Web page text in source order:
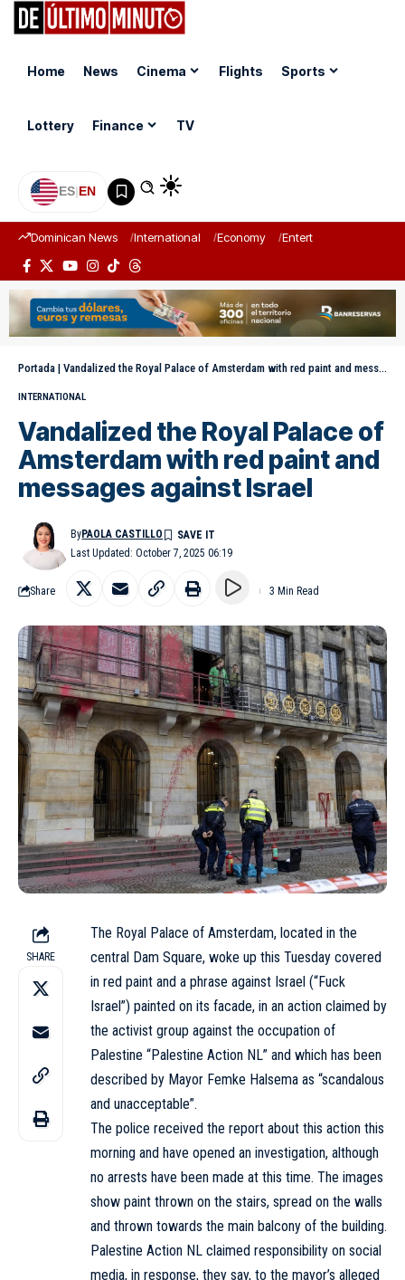
Home News Cinema Flights Sports
Lottery Finance TV
ES|EN
Dominican News International Economy Entertainment
Portada | Vandalized the Royal Palace of Amsterdam with red paint and messages against Israel
INTERNATIONAL
Vandalized the Royal Palace of
Amsterdam with red paint and
messages against Israel
Last Updated: October 7, 2025 06:19
ByPAOLA CASTILLO
Share 3 Min Read
SHARE
The Royal Palace of Amsterdam, located in the
central Dam Square, woke up this Tuesday covered
in red paint and a phrase against Israel (“Fuck
Israel”) painted on its facade, in an action claimed by
the activist group against the occupation of
Palestine “Palestine Action NL” and which has been
described by Mayor Femke Halsema as “scandalous
and unacceptable”.
The police received the report about this action this
morning and have opened an investigation, although
no arrests have been made at this time. The images
show paint thrown on the stairs, spread on the walls
and thrown towards the main balcony of the building.
Palestine Action NL claimed responsibility on social
media, in response, they say, to the mayor’s alleged